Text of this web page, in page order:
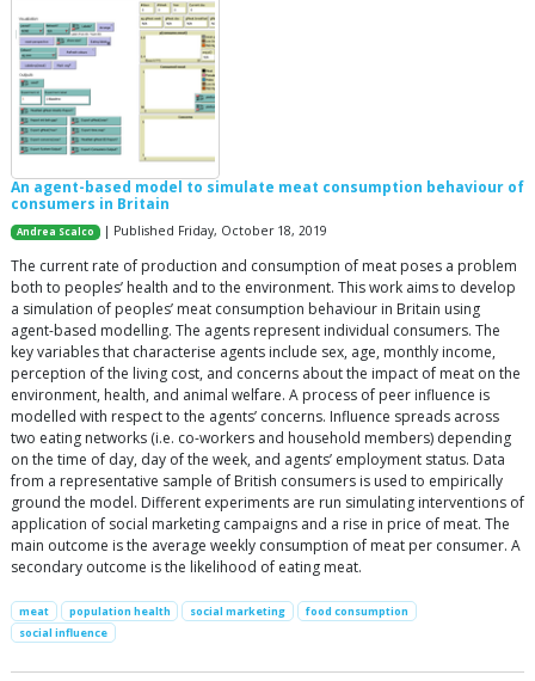
An agent-based model to simulate meat consumption behaviour of
consumers in Britain
Andrea Scalco | Published Friday, October 18, 2019
The current rate of production and consumption of meat poses a problem
both to peoples’ health and to the environment. This work aims to develop
a simulation of peoples’ meat consumption behaviour in Britain using
agent-based modelling. The agents represent individual consumers. The
key variables that characterise agents include sex, age, monthly income,
perception of the living cost, and concerns about the impact of meat on the
environment, health, and animal welfare. A process of peer influence is
modelled with respect to the agents’ concerns. Influence spreads across
two eating networks (i.e. co-workers and household members) depending
on the time of day, day of the week, and agents’ employment status. Data
from a representative sample of British consumers is used to empirically
ground the model. Different experiments are run simulating interventions of
application of social marketing campaigns and a rise in price of meat. The
main outcome is the average weekly consumption of meat per consumer. A
secondary outcome is the likelihood of eating meat.
meat population health social marketing
food consumption
social influence